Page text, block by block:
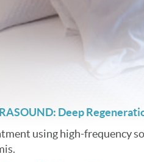
Deep
using high-frequency